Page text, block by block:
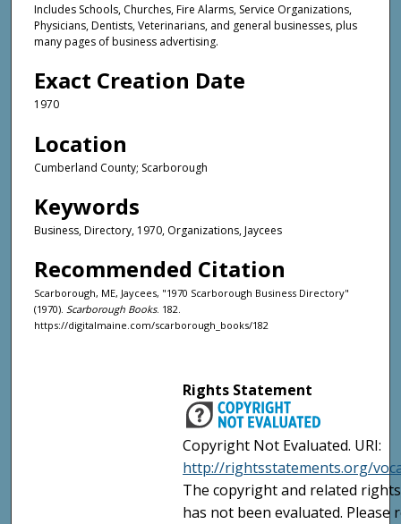
Includes Schools, Churches, Fire Alarms, Service Organizations,
Physicians, Dentists, Veterinarians, and general businesses, plus
many pages of business advertising.
Exact Creation Date
1970
Location
Cumberland County; Scarborough
Keywords
Business, Directory, 1970, Organizations, Jaycees
Recommended Citation
Scarborough, ME, Jaycees, "1970 Scarborough Business Directory"
(1970). Scarborough Books. 182.
https://digitalmaine.com/scarborough_books/182
Rights Statement
Copyright Not Evaluated. URI:
http://rightsstatements.org/
The copyright and related
has not been evaluated. Please